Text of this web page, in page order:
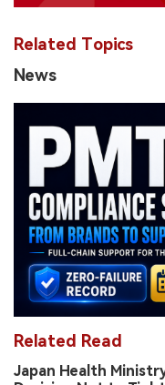
Related Topics
News
Related Read
Japan Health